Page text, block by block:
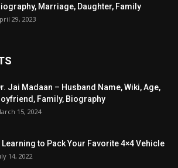
Marriage, Daughter, Family
29, 2023
Jai Madaan – Husband Name, Wiki, Age,
Family, Biography
15, 2024
Learning to Pack Your Favorite 4×4 Vehicle
14, 2022